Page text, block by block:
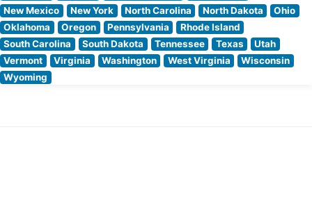
New Mexico
New York North Carolina North Dakota
Ohio
Oklahoma
Oregon Pennsylvania
Rhode Island
South Carolina
South Dakota Tennessee Texas
Utah
Vermont
Virginia Washington West Virginia
Wisconsin
Wyoming